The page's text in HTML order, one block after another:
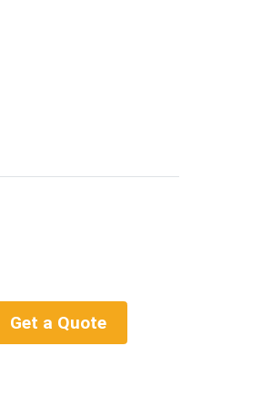
Get a Quote